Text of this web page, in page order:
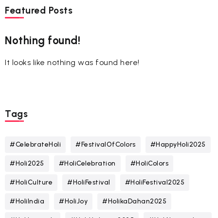
Featured Posts
Nothing found!
It looks like nothing was found here!
Tags
#CelebrateHoli #FestivalOfColors #HappyHoli2025
#Holi2025 #HoliCelebration #HoliColors
#HoliCulture #HoliFestival #HoliFestival2025
#HoliIndia #HoliJoy #HolikaDahan2025